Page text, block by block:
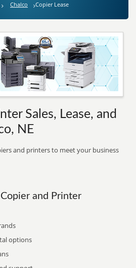
Chalco Copier Lease
Sales, Lease, and
NE
and printers to meet your business
and Printer
options